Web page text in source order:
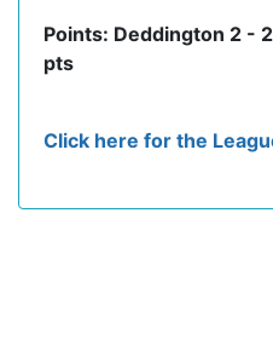
Points: Deddington 2 -
pts
Click here for the